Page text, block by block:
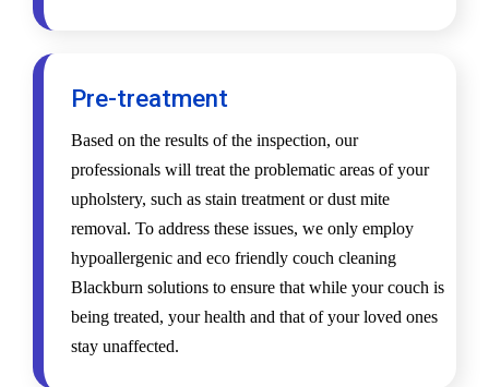
Pre-treatment
Based on the results of the inspection, our
professionals will treat the problematic areas of your
upholstery, such as stain treatment or dust mite
removal. To address these issues, we only employ
hypoallergenic and eco friendly couch cleaning
Blackburn solutions to ensure that while your couch is
being treated, your health and that of your loved ones
stay unaffected.